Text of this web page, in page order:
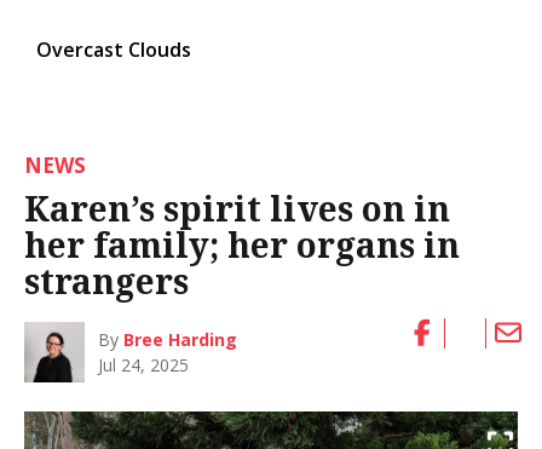
Overcast Clouds
NEWS
Karen’s spirit lives on in
her family; her organs in
strangers
By Bree Harding
Jul 24, 2025